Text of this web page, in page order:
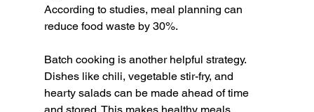
According to studies, meal planning can
reduce food waste by 30%.
Batch cooking is another helpful strategy.
Dishes like chili, vegetable stir-fry, and
hearty salads can be made ahead of time